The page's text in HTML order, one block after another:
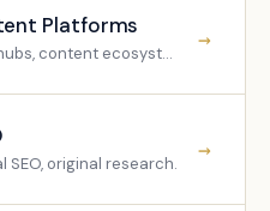
Platforms
Member portals, education hubs, content ecosystems.
→
original research.
→